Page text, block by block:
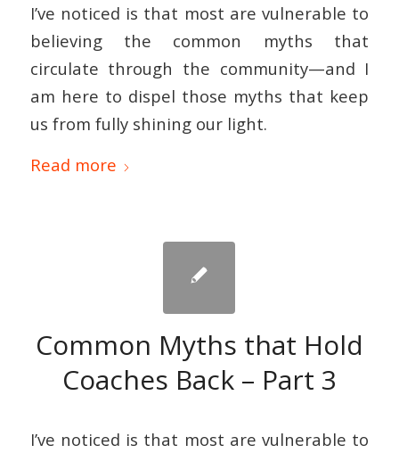
I’ve noticed is that most are vulnerable to
believing the common myths that
circulate through the community—and I
am here to dispel those myths that keep
us from fully shining our light.
Read more
Common Myths that Hold
Coaches Back – Part 3
I’ve noticed is that most are vulnerable to